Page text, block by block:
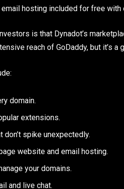
hosting included for free with
is that Dynadot’s
reach of GoDaddy, but it’s a
domain.
extensions.
don’t spike unexpectedly.
website and email hosting.
your domains.
and live chat.